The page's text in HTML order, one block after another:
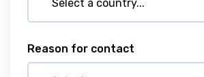
Reason for contact